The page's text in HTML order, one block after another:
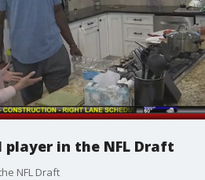
player in the NFL Draft
NFL Draft